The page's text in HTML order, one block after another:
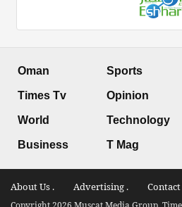
Oman
Times Tv
World
Business
Sports
Opinion
Technology
T Mag
About Us . Advertising . Contact